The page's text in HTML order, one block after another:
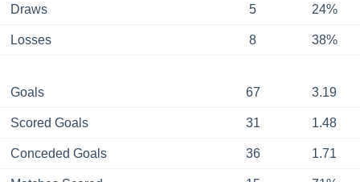
Draws 5 24%
Losses 8 38%
Goals 67 3.19
Scored Goals 31 1.48
Conceded Goals 36 1.71